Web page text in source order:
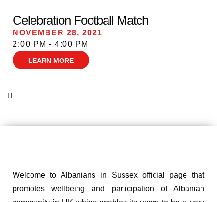
Celebration Football Match
NOVEMBER 28, 2021
2:00 PM - 4:00 PM
LEARN MORE
Welcome to Albanians in Sussex official page that
promotes wellbeing and participation of Albanian